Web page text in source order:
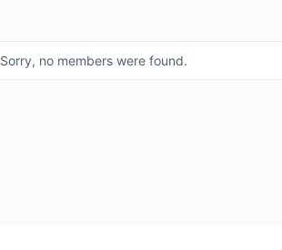
Sorry, no members were found.